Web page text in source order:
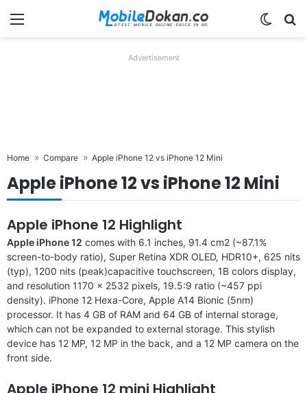
Menu
Advertisement
Home Compare Apple iPhone 12 vs iPhone 12 Mini
Apple iPhone 12 vs iPhone 12 Mini
Apple iPhone 12 Highlight
Apple iPhone 12 comes with 6.1 inches, 91.4 cm2 (~87.1%
screen-to-body ratio), Super Retina XDR OLED, HDR10+, 625 nits
(typ), 1200 nits (peak)capacitive touchscreen, 1B colors display,
and resolution 1170 x 2532 pixels, 19.5:9 ratio (~457 ppi
density). iPhone 12 Hexa-Core, Apple A14 Bionic (5nm)
processor. It has 4 GB of RAM and 64 GB of internal storage,
which can not be expanded to external storage. This stylish
device has 12 MP, 12 MP in the back, and a 12 MP camera on the
front side.
Apple iPhone 12 mini Highlight